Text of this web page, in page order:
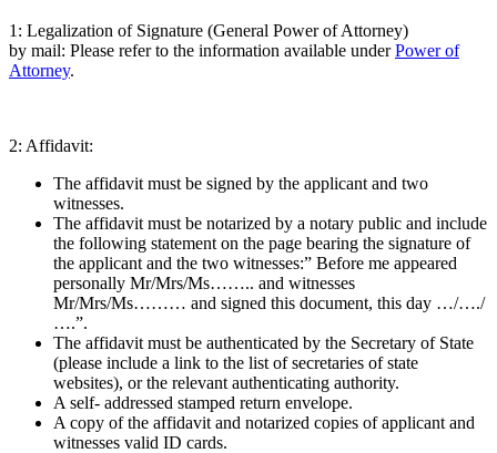
1: Legalization of Signature (General Power of Attorney)
by mail: Please refer to the information available underPower of
Attorney.
2: Affidavit:
The affidavit must be signed by the applicant and two
witnesses.
The affidavit must be notarized by a notary public and include
the following statement on the page bearing the signature of
the applicant and the two witnesses:” Before me appeared
personally Mr/Mrs/Ms…….. and witnesses
Mr/Mrs/Ms……… and signed this document, this day …/…./
….”.
The affidavit must be authenticated by the Secretary of State
(please include a link to the list of secretaries of state
websites), or the relevant authenticating authority.
A self- addressed stamped return envelope.
A copy of the affidavit and notarized copies of applicant and
witnesses valid ID cards.